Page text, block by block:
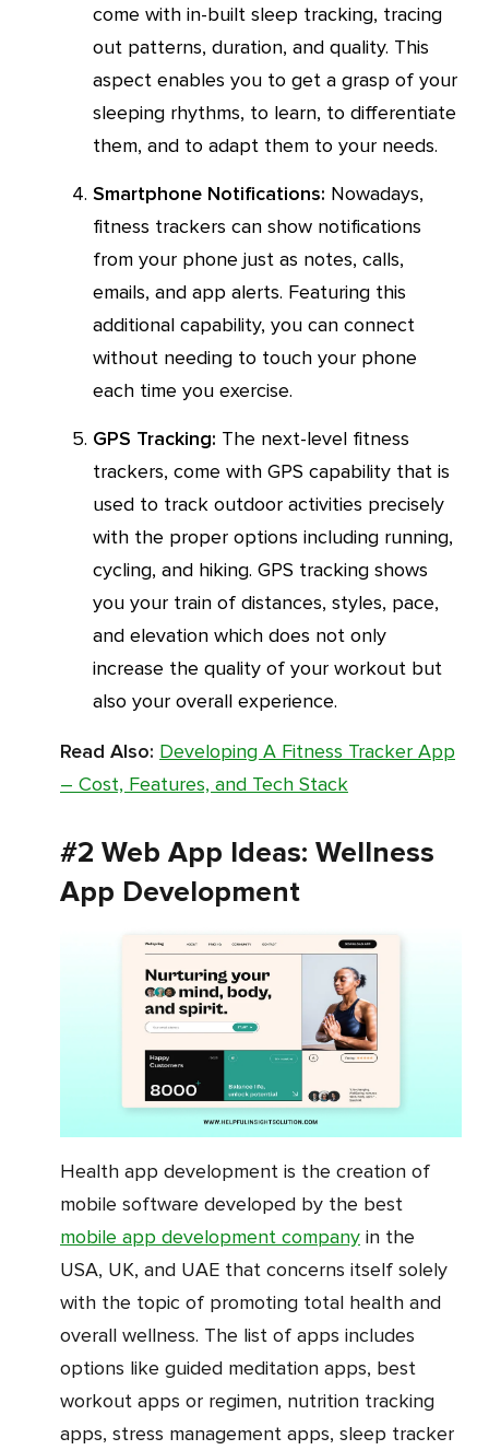
come with in-built sleep tracking, tracing
out patterns, duration, and quality. This
aspect enables you to get a grasp of your
sleeping rhythms, to learn, to differentiate
them, and to adapt them to your needs.
Smartphone Notifications: Nowadays,
fitness trackers can show notifications
from your phone just as notes, calls,
emails, and app alerts. Featuring this
additional capability, you can connect
without needing to touch your phone
each time you exercise.
GPS Tracking: The next-level fitness
trackers, come with GPS capability that is
used to track outdoor activities precisely
with the proper options including running,
cycling, and hiking. GPS tracking shows
you your train of distances, styles, pace,
and elevation which does not only
increase the quality of your workout but
also your overall experience.
Read Also: Developing A Fitness Tracker App
– Cost, Features, and Tech Stack
#2 Web App Ideas: Wellness
App Development
Health app development is the creation of
mobile software developed by the best
mobile app development company in the
USA, UK, and UAE that concerns itself solely
with the topic of promoting total health and
overall wellness. The list of apps includes
options like guided meditation apps, best
workout apps or regimen, nutrition tracking
apps, stress management apps, sleep tracker